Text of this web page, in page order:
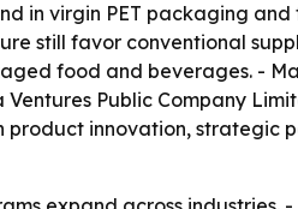
in virgin PET packaging
still favor conventional
food and beverages. -
Public Company
innovation, strategic